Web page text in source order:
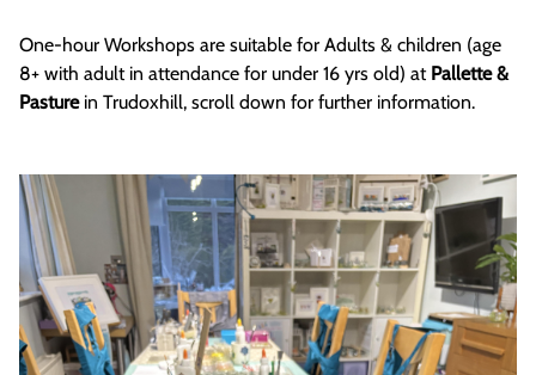
One-hour Workshops are suitable for Adults & children (age
8+ with adult in attendance for under 16 yrs old) at Pallette &
Pasturein Trudoxhill, scroll down for further information.